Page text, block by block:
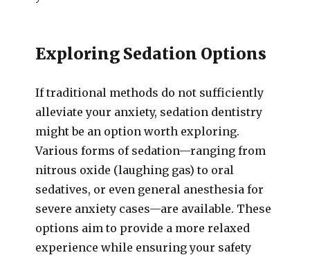
Exploring Sedation Options
If traditional methods do not sufficiently
alleviate your anxiety, sedation dentistry
might be an option worth exploring.
Various forms of sedation—ranging from
nitrous oxide (laughing gas) to oral
sedatives, or even general anesthesia for
severe anxiety cases—are available. These
options aim to provide a more relaxed
experience while ensuring your safety